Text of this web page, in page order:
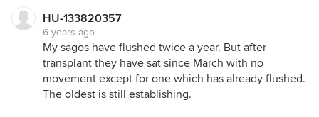
HU-133820357
6 years ago
My sagos have flushed twice a year. But after
transplant they have sat since March with no
movement except for one which has already flushed.
The oldest is still establishing.